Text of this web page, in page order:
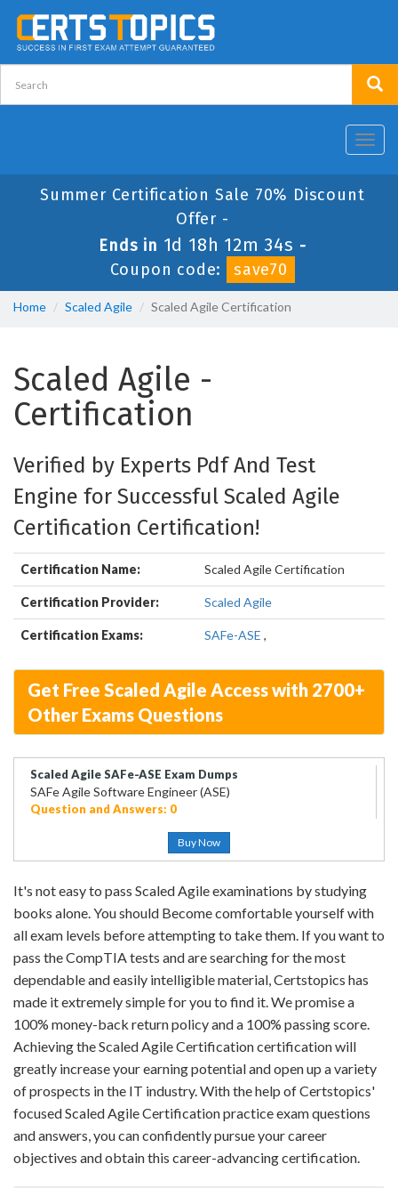
Summer Certification Sale 70% Discount
Offer -
Ends in 1d 18h 12m 33s -
Coupon code:
save70
Home Scaled Agile Scaled Agile Certification
Scaled Agile -
Certification
Verified by Experts Pdf And Test
Engine for Successful Scaled Agile
Certification Certification!
Certification Name: Scaled Agile Certification
Certification Provider: Scaled Agile
Certification Exams: SAFe-ASE ,
Get Free Scaled Agile Access with 2700+
Other Exams Questions
Scaled Agile SAFe-ASE Exam Dumps
SAFe Agile Software Engineer (ASE)
Question and Answers: 0
Buy Now
It's not easy to pass Scaled Agile examinations by studying
books alone. You should Become comfortable yourself with
all exam levels before attempting to take them. If you want to
pass the CompTIA tests and are searching for the most
dependable and easily intelligible material, Certstopics has
made it extremely simple for you to find it. We promise a
100% money-back return policy and a 100% passing score.
Achieving the Scaled Agile Certification certification will
greatly increase your earning potential and open up a variety
of prospects in the IT industry. With the help of Certstopics'
focused Scaled Agile Certification practice exam questions
and answers, you can confidently pursue your career
objectives and obtain this career-advancing certification.